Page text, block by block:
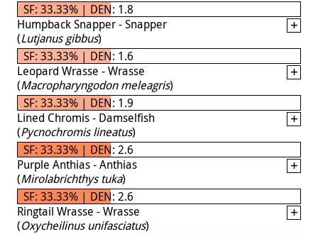
SF: 33.33% | DEN: 1.8
Humpback Snapper - Snapper
(Lutjanus gibbus)
SF: 33.33% | DEN: 1.6
Leopard Wrasse - Wrasse
(Macropharyngodon meleagris)
SF: 33.33% | DEN: 1.9
Lined Chromis - Damselfish
(Pycnochromis lineatus)
SF: 33.33% | DEN: 2.6
Purple Anthias - Anthias
(Mirolabrichthys tuka)
SF: 33.33% | DEN: 2.6
Ringtail Wrasse - Wrasse
(Oxycheilinus unifasciatus)